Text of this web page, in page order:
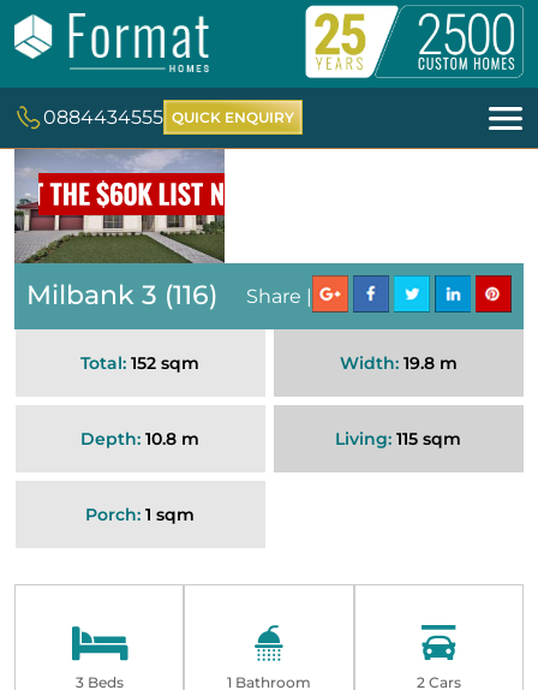
0884434555 QUICK ENQUIRY
Milbank 3 (116) Share |
Total: 152 sqm Width:19.8 m
Depth: 10.8 m Living: 115 sqm
Porch: 1 sqm
3 Beds 1 Bathroom 2 Cars